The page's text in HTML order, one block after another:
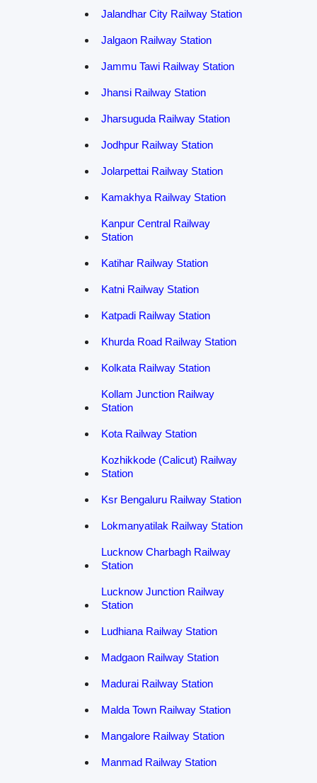
Jalandhar City Railway Station
Jalgaon Railway Station
Jammu Tawi Railway Station
Jhansi Railway Station
Jharsuguda Railway Station
Jodhpur Railway Station
Jolarpettai Railway Station
Kamakhya Railway Station
Kanpur Central Railway
Station
Katihar Railway Station
Katni Railway Station
Katpadi Railway Station
Khurda Road Railway Station
Kolkata Railway Station
Kollam Junction Railway
Station
Kota Railway Station
Kozhikkode (Calicut) Railway
Station
Ksr Bengaluru Railway Station
Lokmanyatilak Railway Station
Lucknow Charbagh Railway
Station
Lucknow Junction Railway
Station
Ludhiana Railway Station
Madgaon Railway Station
Madurai Railway Station
Malda Town Railway Station
Mangalore Railway Station
Manmad Railway Station